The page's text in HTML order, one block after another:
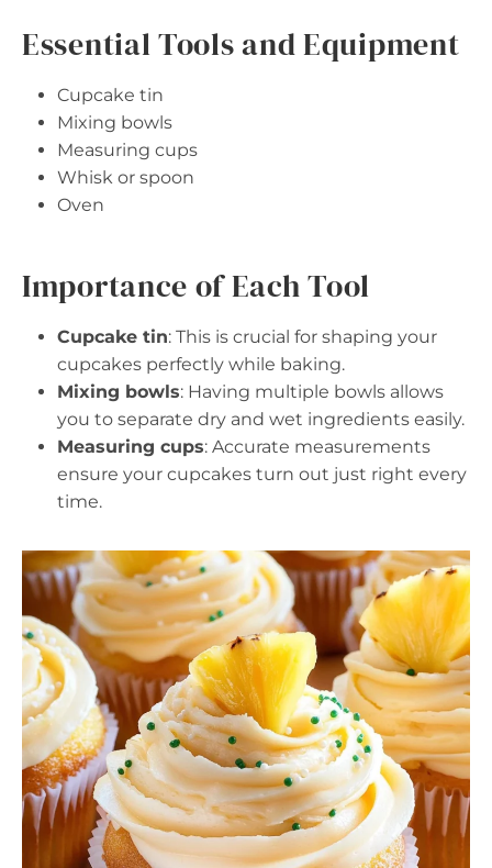
Essential Tools and Equipment
Cupcake tin
Mixing bowls
Measuring cups
Whisk or spoon
Oven
Importance of Each Tool
Cupcake tin: This is crucial for shaping your
cupcakes perfectly while baking.
Mixing bowls: Having multiple bowls allows
you to separate dry and wet ingredients easily.
Measuring cups: Accurate measurements
ensure your cupcakes turn out just right every
time.